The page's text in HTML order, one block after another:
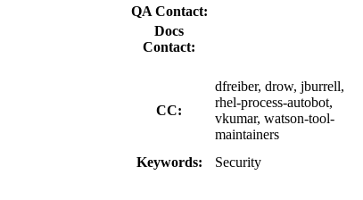
QA Contact:
Docs
Contact:
CC:
dfreiber, drow, jburrell,
rhel-process-autobot,
vkumar, watson-tool-
maintainers
Keywords:
Security